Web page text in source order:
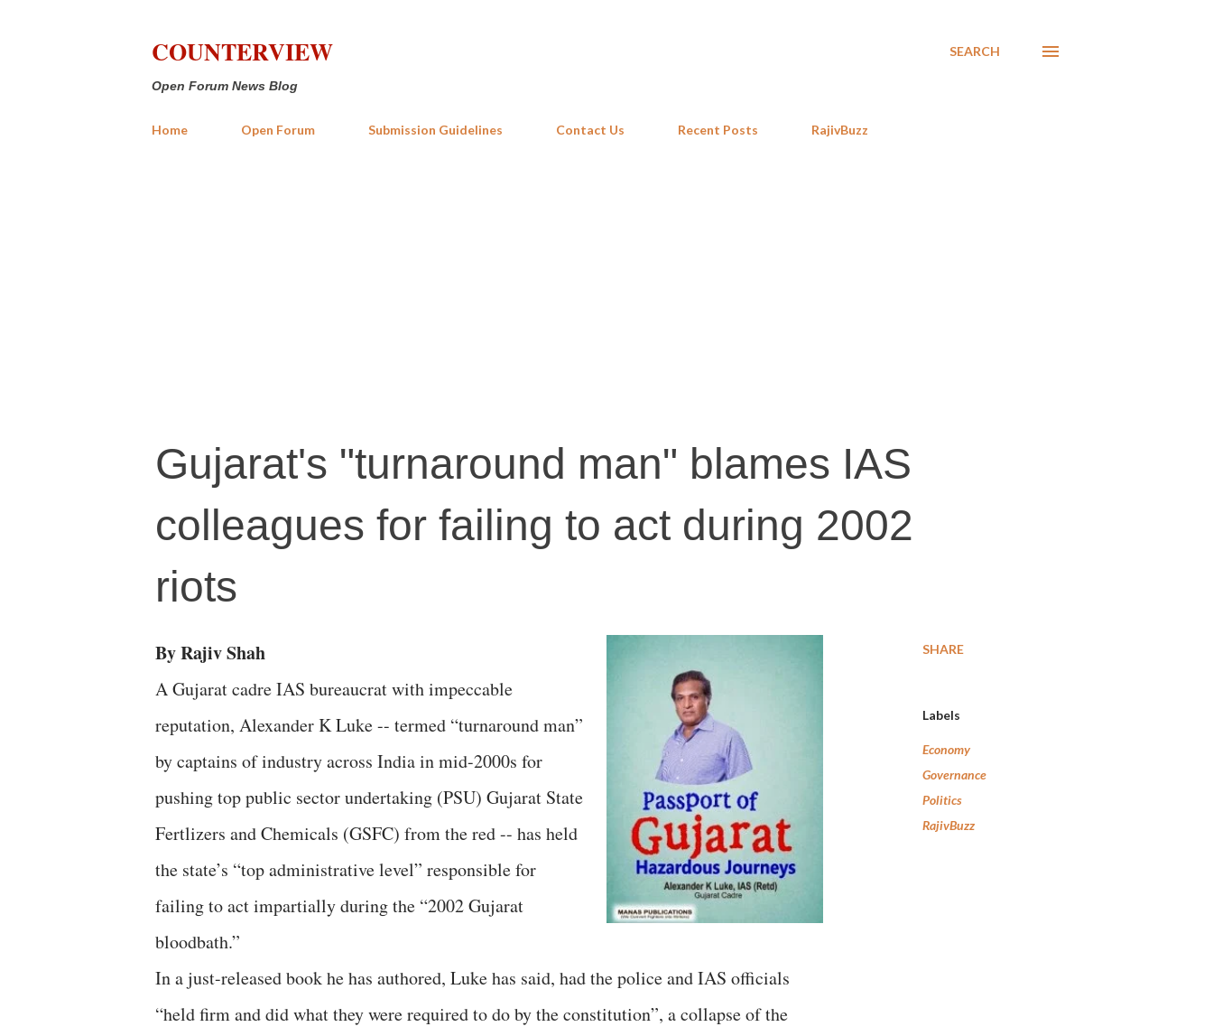
COUNTERVIEW
Open Forum News Blog
SEARCH
Home Open Forum Submission Guidelines Contact Us Recent Posts RajivBuzz
Gujarat's "turnaround man" blames IAS
colleagues for failing to act during 2002
riots
By Rajiv Shah
A Gujarat cadre IAS bureaucrat with impeccable
reputation, Alexander K Luke -- termed “turnaround man”
by captains of industry across India in mid-2000s for
pushing top public sector undertaking (PSU) Gujarat State
Fertlizers and Chemicals (GSFC) from the red -- has held
the state’s “top administrative level” responsible for
failing to act impartially during the “2002 Gujarat
bloodbath.”
In a just-released book he has authored, Luke has said, had the police and IAS officials
“held firm and did what they were required to do by the constitution”, a collapse of the
SHARE
Labels
Economy
Governance
Politics
RajivBuzz